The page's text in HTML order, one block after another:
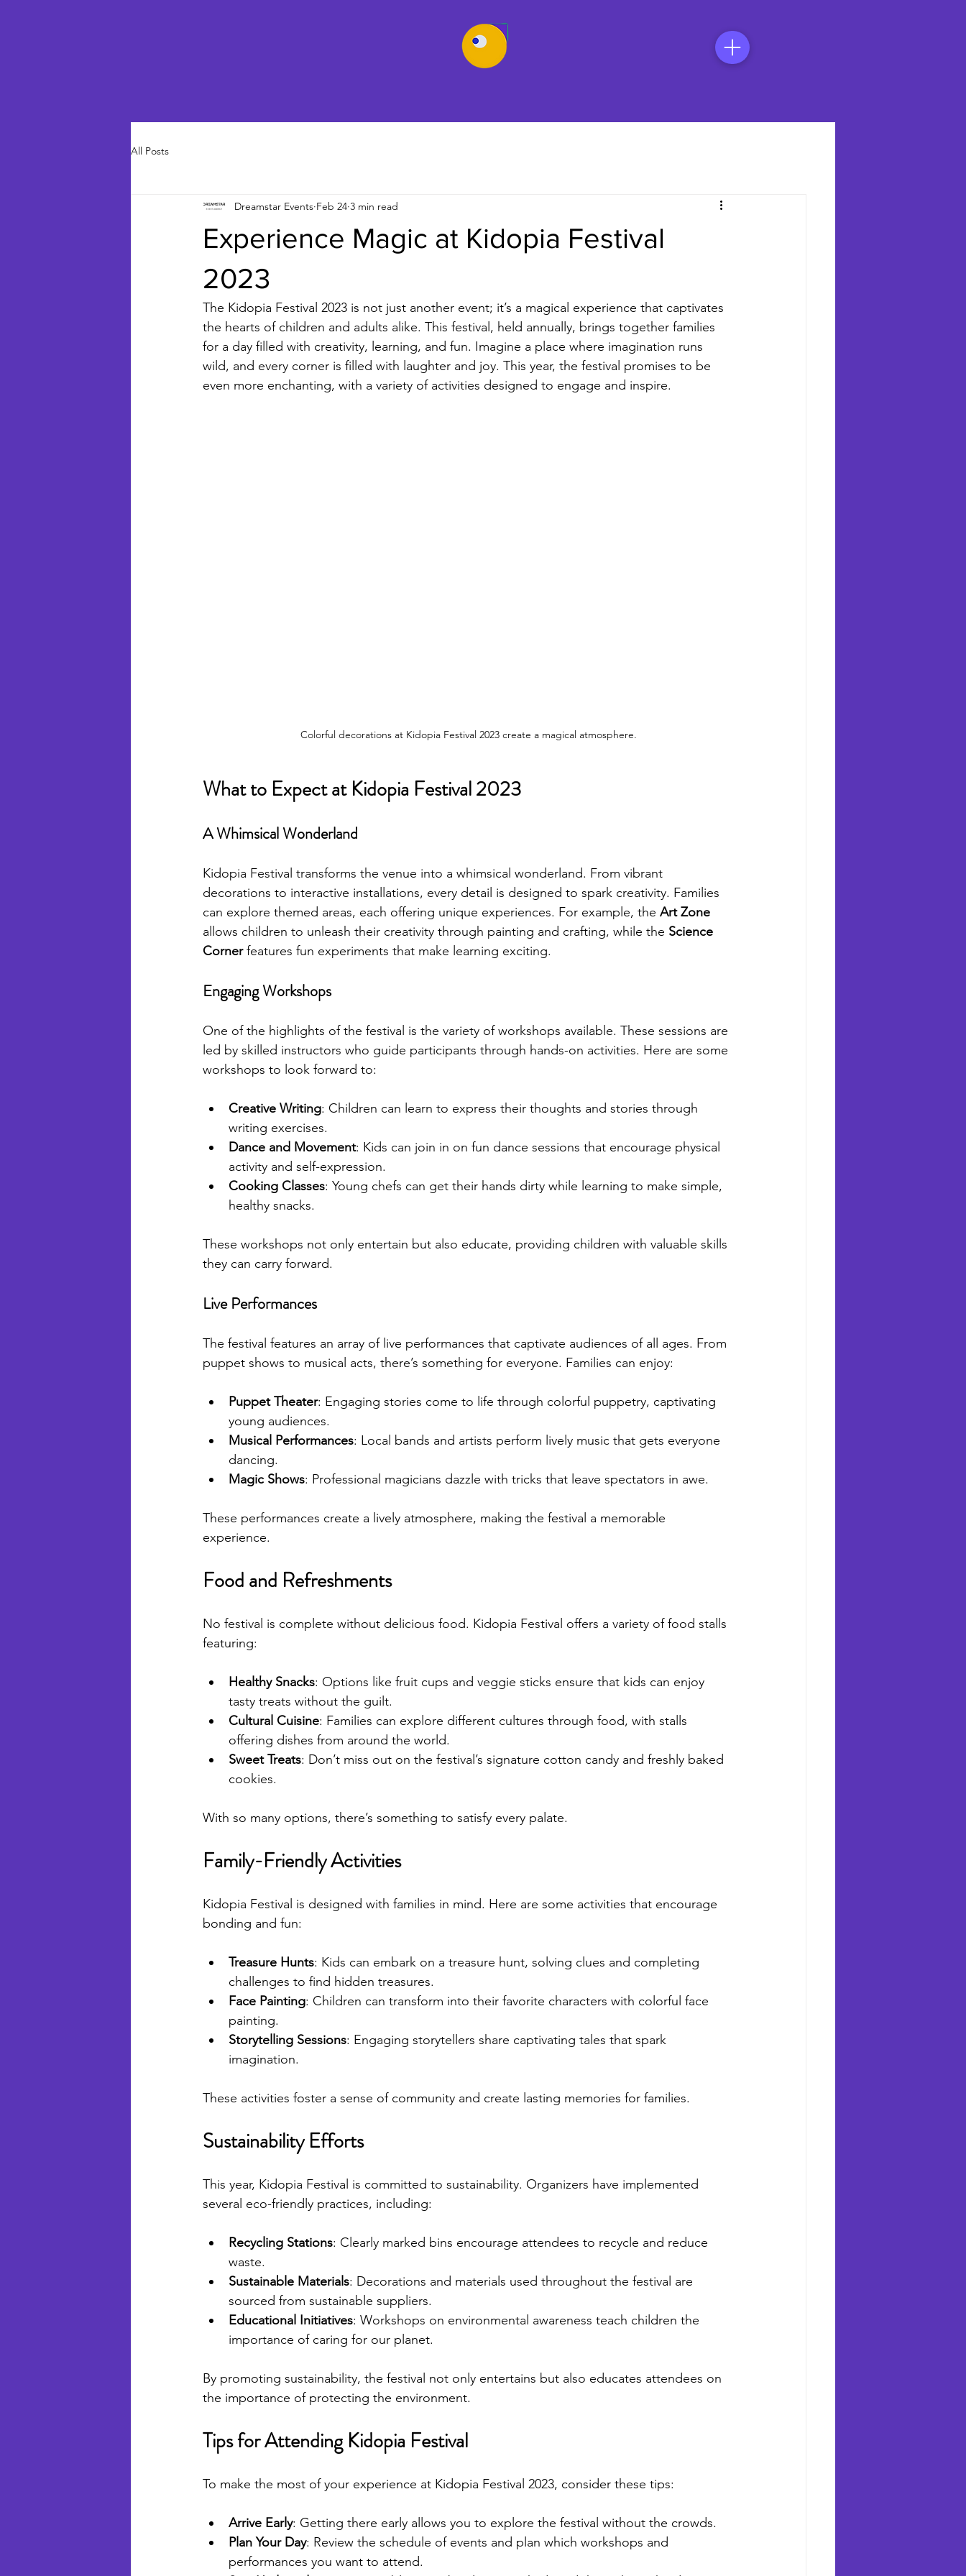
All Posts
Experience Magic at Kidopia Festival
2023
Dreamstar Events Feb 24 3 min read
The Kidopia Festival 2023 is not just another event; it’s a magical experience that captivates
the hearts of children and adults alike. This festival, held annually, brings together families
for a day filled with creativity, learning, and fun. Imagine a place where imagination runs
wild, and every corner is filled with laughter and joy. This year, the festival promises to be
even more enchanting, with a variety of activities designed to engage and inspire.
Colorful decorations at Kidopia Festival 2023 create a magical atmosphere.
What to Expect at Kidopia Festival 2023
A Whimsical Wonderland
Kidopia Festival transforms the venue into a whimsical wonderland. From vibrant
decorations to interactive installations, every detail is designed to spark creativity. Families
can explore themed areas, each offering unique experiences. For example, the Art Zone
allows children to unleash their creativity through painting and crafting, while the Science
Corner features fun experiments that make learning exciting.
Engaging Workshops
One of the highlights of the festival is the variety of workshops available. These sessions are
led by skilled instructors who guide participants through hands-on activities. Here are some
workshops to look forward to:
Creative Writing: Children can learn to express their thoughts and stories through
writing exercises.
Dance and Movement: Kids can join in on fun dance sessions that encourage physical
activity and self-expression.
Cooking Classes: Young chefs can get their hands dirty while learning to make simple,
healthy snacks.
These workshops not only entertain but also educate, providing children with valuable skills
they can carry forward.
Live Performances
The festival features an array of live performances that captivate audiences of all ages. From
puppet shows to musical acts, there’s something for everyone. Families can enjoy:
Puppet Theater: Engaging stories come to life through colorful puppetry, captivating
young audiences.
Musical Performances: Local bands and artists perform lively music that gets everyone
dancing.
Magic Shows: Professional magicians dazzle with tricks that leave spectators in awe.
These performances create a lively atmosphere, making the festival a memorable
experience.
Food and Refreshments
No festival is complete without delicious food. Kidopia Festival offers a variety of food stalls
featuring:
Healthy Snacks: Options like fruit cups and veggie sticks ensure that kids can enjoy
tasty treats without the guilt.
Cultural Cuisine: Families can explore different cultures through food, with stalls
offering dishes from around the world.
Sweet Treats: Don’t miss out on the festival’s signature cotton candy and freshly baked
cookies.
With so many options, there’s something to satisfy every palate.
Family-Friendly Activities
Kidopia Festival is designed with families in mind. Here are some activities that encourage
bonding and fun:
Treasure Hunts: Kids can embark on a treasure hunt, solving clues and completing
challenges to find hidden treasures.
Face Painting: Children can transform into their favorite characters with colorful face
painting.
Storytelling Sessions: Engaging storytellers share captivating tales that spark
imagination.
These activities foster a sense of community and create lasting memories for families.
Sustainability Efforts
This year, Kidopia Festival is committed to sustainability. Organizers have implemented
several eco-friendly practices, including:
Recycling Stations: Clearly marked bins encourage attendees to recycle and reduce
waste.
Sustainable Materials: Decorations and materials used throughout the festival are
sourced from sustainable suppliers.
Educational Initiatives: Workshops on environmental awareness teach children the
importance of caring for our planet.
By promoting sustainability, the festival not only entertains but also educates attendees on
the importance of protecting the environment.
Tips for Attending Kidopia Festival
To make the most of your experience at Kidopia Festival 2023, consider these tips:
Arrive Early: Getting there early allows you to explore the festival without the crowds.
Plan Your Day: Review the schedule of events and plan which workshops and
performances you want to attend.